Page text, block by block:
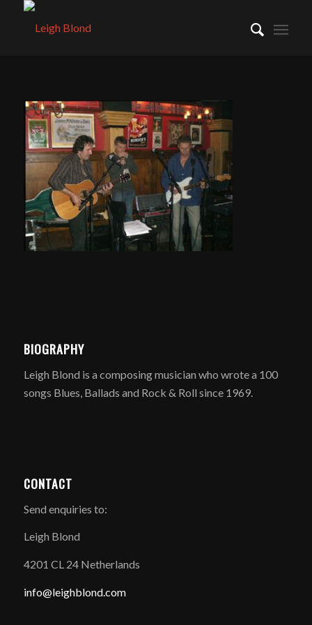
BIOGRAPHY
Leigh Blond is a composing musician who wrote a 100
songs Blues, Ballads and Rock & Roll since 1969.
CONTACT
Send enquiries to:
Leigh Blond
4201 CL 24 Netherlands
info@leighblond.com